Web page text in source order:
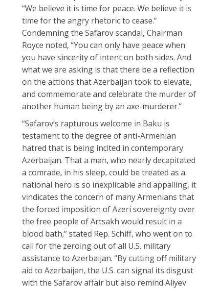
“We believe it is time for peace. We believe it is
time for the angry rhetoric to cease.”
Condemning the Safarov scandal, Chairman
Royce noted, “You can only have peace when
you have sincerity of intent on both sides. And
what we are asking is that there be a reflection
on the actions that Azerbaijan took to elevate,
and commemorate and celebrate the murder of
another human being by an axe-murderer.”
“Safarov’s rapturous welcome in Baku is
testament to the degree of anti-Armenian
hatred that is being incited in contemporary
Azerbaijan. That a man, who nearly decapitated
a comrade, in his sleep, could be treated as a
national hero is so inexplicable and appalling, it
vindicates the concern of many Armenians that
the forced imposition of Azeri sovereignty over
the free people of Artsakh would result in a
blood bath,” stated Rep. Schiff, who went on to
call for the zeroing out of all U.S. military
assistance to Azerbaijan. “By cutting off military
aid to Azerbaijan, the U.S. can signal its disgust
with the Safarov affair but also remind Aliyev